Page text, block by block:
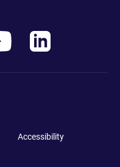
Accessibility